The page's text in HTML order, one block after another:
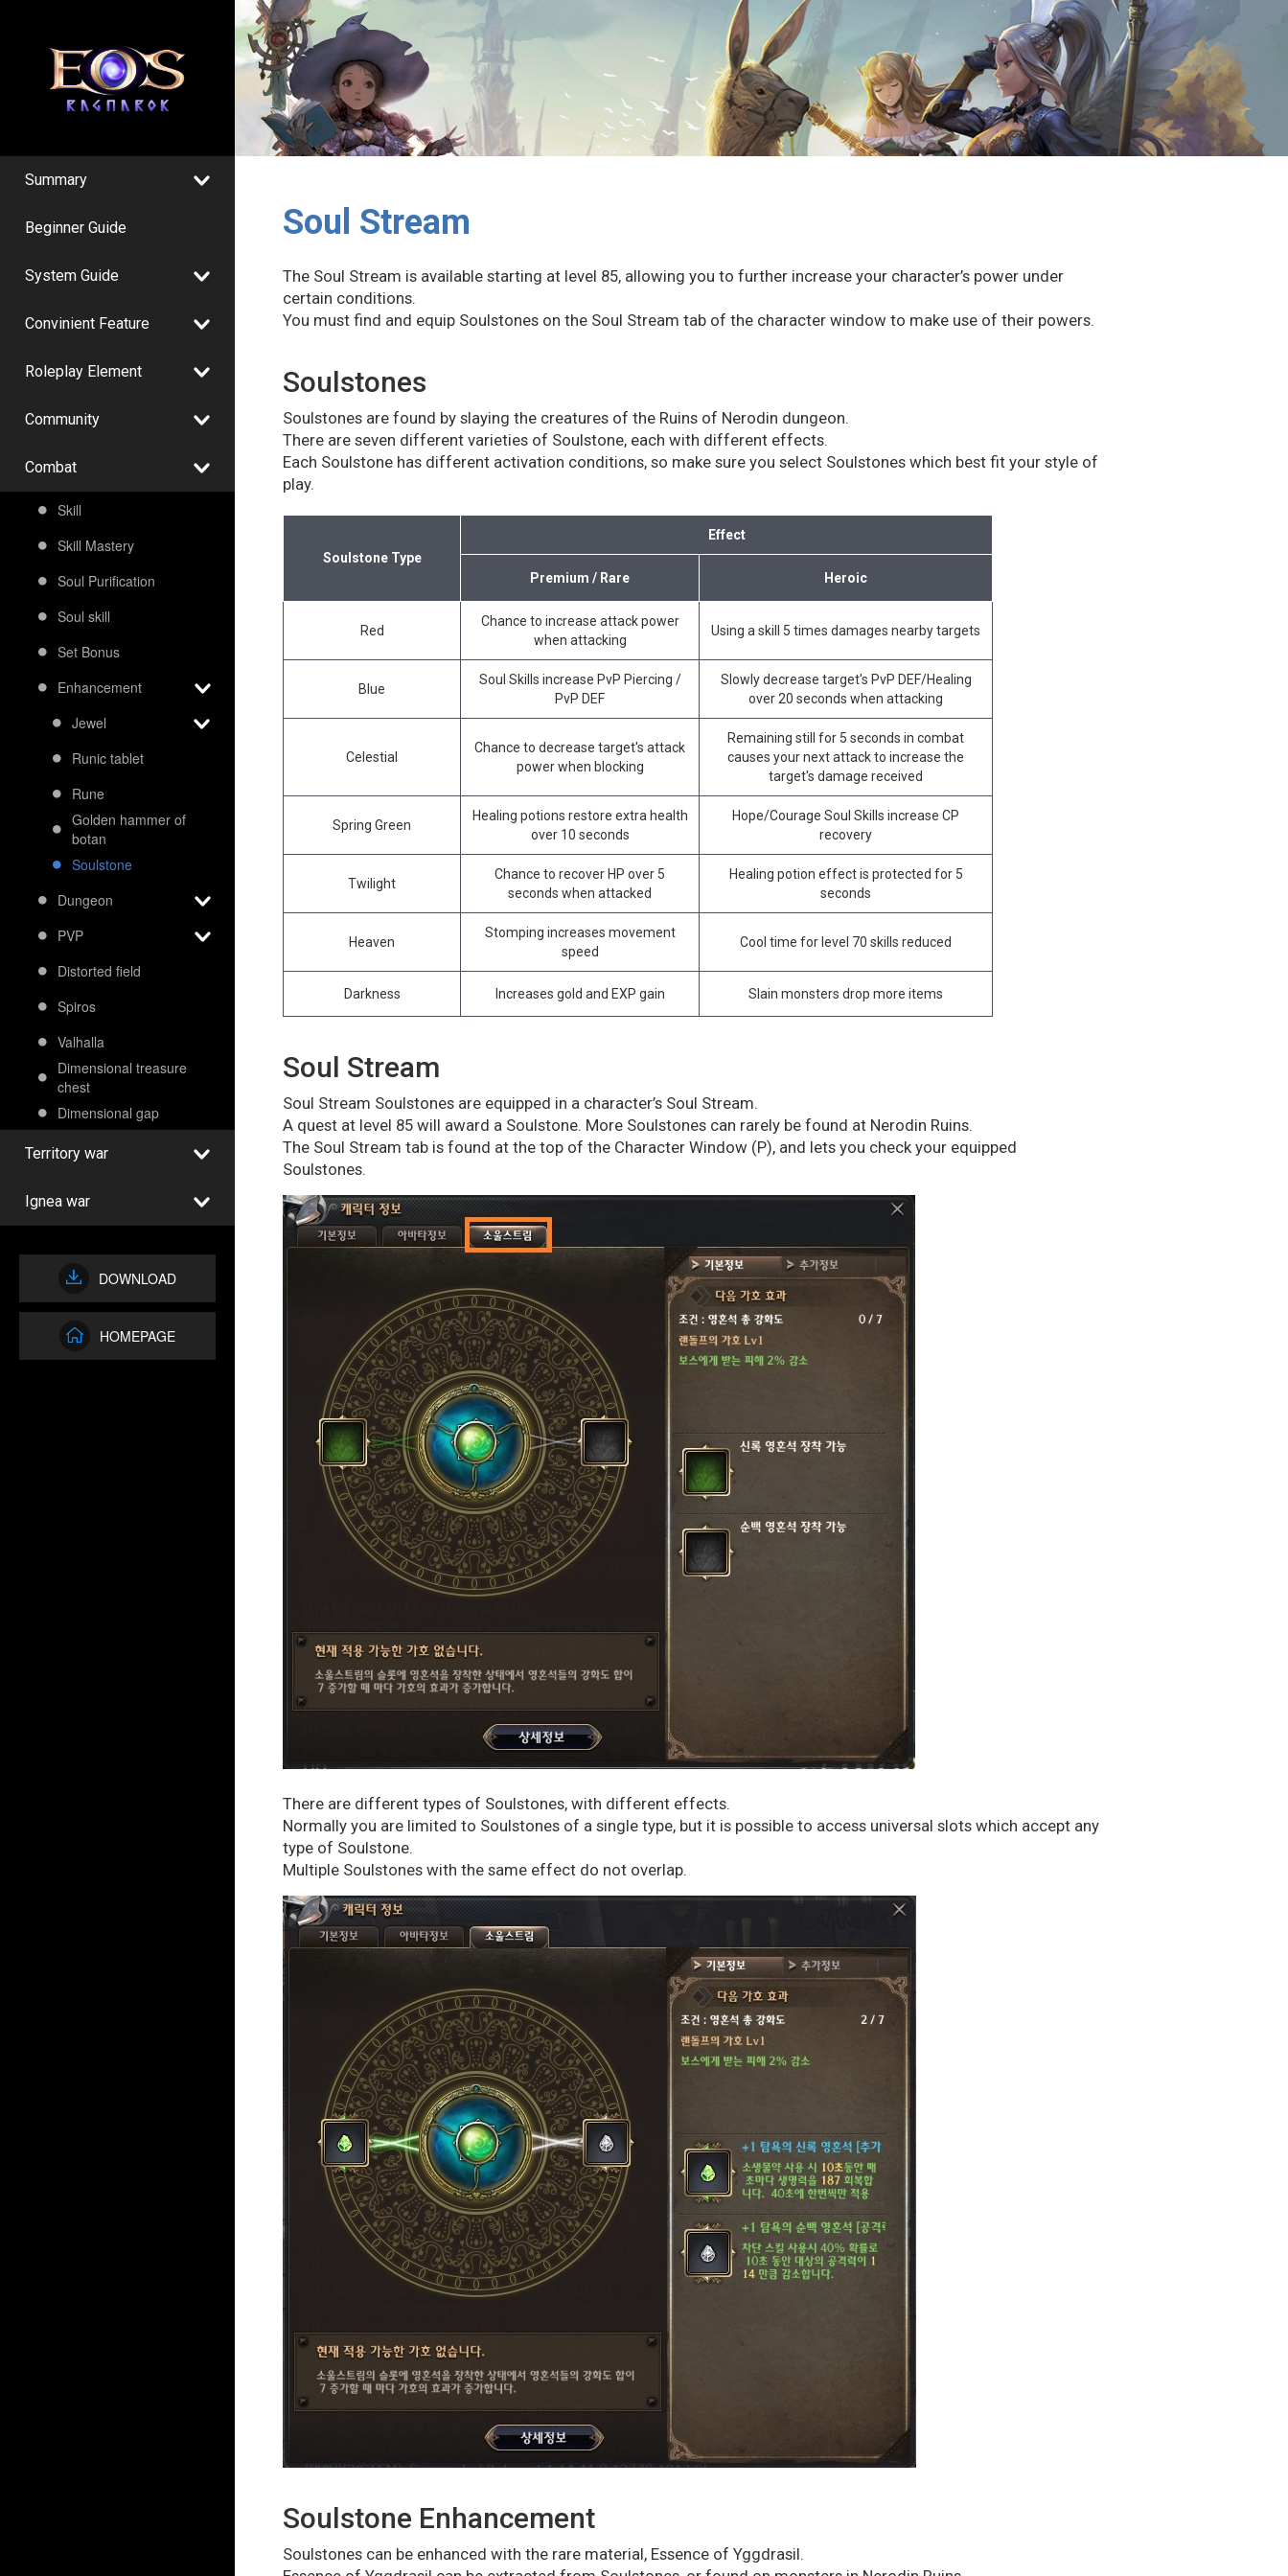
Summary
Beginner Guide
System Guide
Convinient Feature
Roleplay Element
Community
Combat
Skill
Skill Mastery
Soul Purification
Soul skill
Set Bonus
Enhancement
Jewel
Runic tablet
Rune
Golden hammer of
botan
Soulstone
Dungeon
PVP
Distorted field
Spiros
Valhalla
Dimensional treasure
chest
Dimensional gap
Territory war
Ignea war
DOWNLOAD
HOMEPAGE
Soul Stream
The Soul Stream is available starting at level 85, allowing you to further increase your character’s power under
certain conditions.
You must find and equip Soulstones on the Soul Stream tab of the character window to make use of their powers.
Soulstones
Soulstones are found by slaying the creatures of the Ruins of Nerodin dungeon.
There are seven different varieties of Soulstone, each with different effects.
Each Soulstone has different activation conditions, so make sure you select Soulstones which best fit your style of
play.
Soulstone Type
Effect
Premium / Rare Heroic
Red
Chance to increase attack power
when attacking
Using a skill 5 times damages nearby targets
Blue
Soul Skills increase PvP Piercing /
PvP DEF
Slowly decrease target's PvP DEF/Healing
over 20 seconds when attacking
Celestial
Chance to decrease target's attack
power when blocking
Remaining still for 5 seconds in combat
causes your next attack to increase the
target's damage received
Spring Green
Healing potions restore extra health
over 10 seconds
Hope/Courage Soul Skills increase CP
recovery
Twilight
Chance to recover HP over 5
seconds when attacked
Healing potion effect is protected for 5
seconds
Heaven
Stomping increases movement
speed
Cool time for level 70 skills reduced
Darkness Increases gold and EXP gain Slain monsters drop more items
Soul Stream
Soul Stream Soulstones are equipped in a character’s Soul Stream.
A quest at level 85 will award a Soulstone. More Soulstones can rarely be found at Nerodin Ruins.
The Soul Stream tab is found at the top of the Character Window (P), and lets you check your equipped
Soulstones.
There are different types of Soulstones, with different effects.
Normally you are limited to Soulstones of a single type, but it is possible to access universal slots which accept any
type of Soulstone.
Multiple Soulstones with the same effect do not overlap.
Soulstone Enhancement
Soulstones can be enhanced with the rare material, Essence of Yggdrasil.